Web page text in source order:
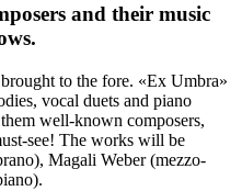
and their music
to the fore. «Ex Umbra»
vocal duets and piano
well-known composers,
see! The works will be
Magali Weber (mezzo-